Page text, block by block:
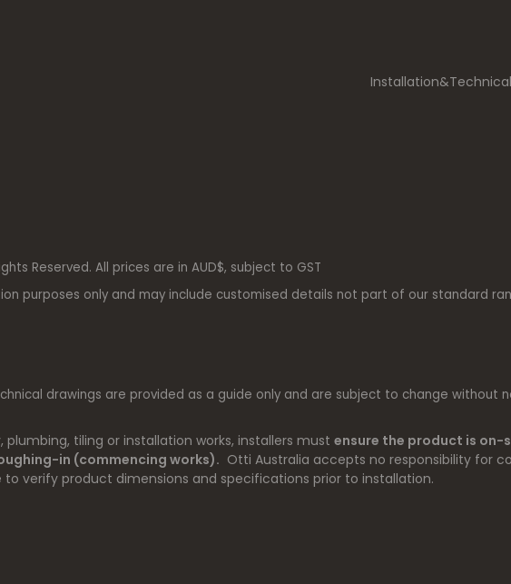
Installation&Technical
Reserved. All prices are in AUD$, subject to GST
purposes only and may include customised details not part of our standard
drawings are provided as a guide only and are subject to change
tiling or installation works, installers must ensure the product is on-
in (commencing works). Otti Australia accepts no responsibility for
verify product dimensions and specifications prior to installation.